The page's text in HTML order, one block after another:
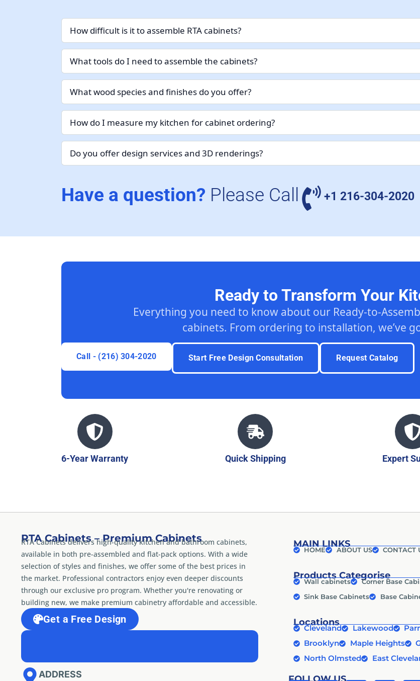
How difficult is it to assemble RTA cabinets?
What tools do I need to assemble the cabinets?
What wood species and finishes do you offer?
How do I measure my kitchen for cabinet ordering?
Do you offer design services and 3D renderings?
Have a question? Please Call +1 216-304-2020
Ready to Transform Your
Everything you need to know about our Ready-to-
cabinets. From ordering to installation, we’ve
Call - (216) 304-2020 Start Free Design Consultation Request Catalog
6-Year Warranty Quick Shipping Expert
RTA Cabinets – Premium Cabinets
RTA Cabinets delivers high-quality kitchen and bathroom cabinets,
available in both pre-assembled and flat-pack options. With a wide
selection of styles and finishes, we offer some of the best prices in
the market. Professional contractors enjoy even deeper discounts
through our exclusive pro program. Whether you're renovating or
building new, we make premium cabinetry affordable and accessible.
Get a Free Design
ADDRESS
MAIN LINKS
HOME ABOUT US CONTACT
Products Categorise
Wall cabinets Corner Base
Sink Base Cabinets
Base
Locations
Cleveland Lakewood
Brooklyn
Maple Heights
North Olmsted
East